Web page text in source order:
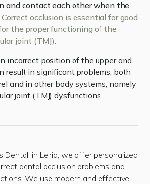
and contact each other when the
Correct occlusion is essential for good
the proper functioning of the
joint (TMJ).
incorrect position of the upper and
result in significant problems, both
and in other body systems, namely
joint (TMJ) dysfunctions.
Dental, in Leiria, we offer personalized
dental occlusion problems and
We use modern and effective